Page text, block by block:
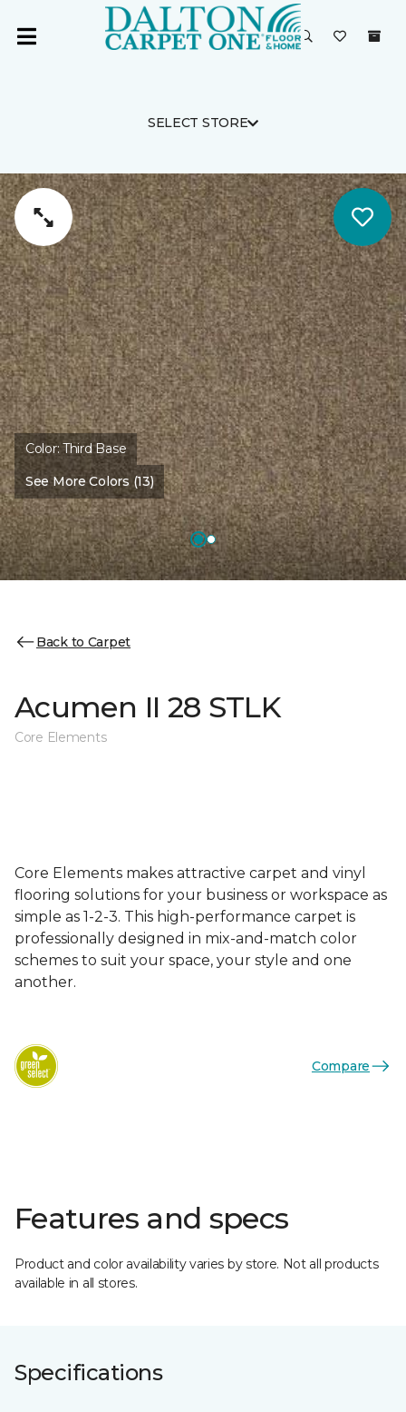
SELECT STORE
Color:Third Base
See More Colors (13)
Back to Carpet
Acumen II 28 STLK
Core Elements
Core Elements makes attractive carpet and vinyl
flooring solutions for your business or workspace as
simple as 1-2-3. This high-performance carpet is
professionally designed in mix-and-match color
schemes to suit your space, your style and one
another.
Compare
Features and specs
Product and color availability varies by store. Not all products
available in all stores.
Specifications